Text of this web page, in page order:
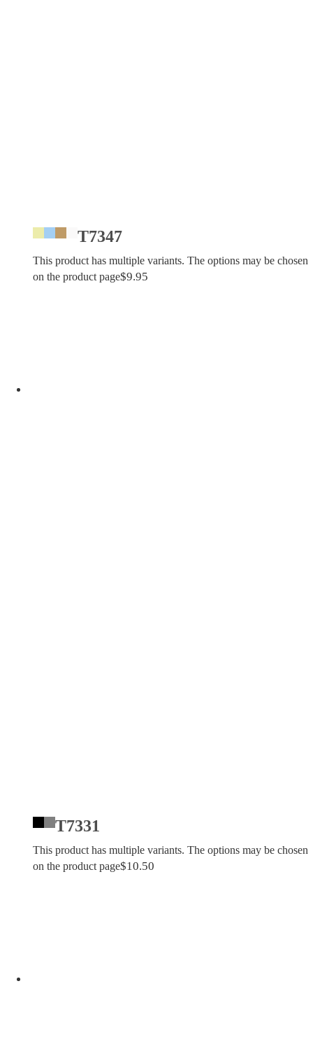
T7347
This product has multiple variants. The options may be chosen
on the product page$9.95
T7331
This product has multiple variants. The options may be chosen
on the product page$10.50